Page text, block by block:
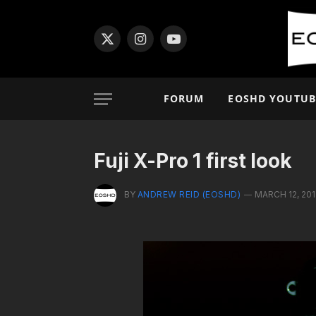
X
InstagramYouTube
FORUM EOSHD
Fuji X-Pro 1 first look
BY ANDREW REID (EOSHD) MARCH 12,